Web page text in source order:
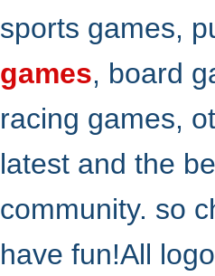
sports games,
games, board
racing games,
latest and the
community. so
have fun!All